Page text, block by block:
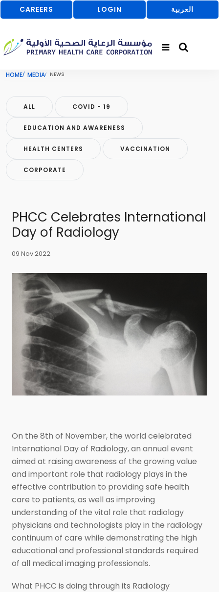
CAREERS LOGIN العربية
HOME MEDIA NEWS
ALL COVID - 19
EDUCATION AND AWARENESS
HEALTH CENTERS VACCINATION
CORPORATE
PHCC Celebrates International
Day of Radiology
09 Nov 2022
On the 8th of November, the world celebrated
International Day of Radiology, an annual event
aimed at raising awareness of the growing value
and important role that radiology plays in the
effective contribution to providing safe health
care to patients, as well as improving
understanding of the vital role that radiology
physicians and technologists play in the radiology
continuum of care while demonstrating the high
educational and professional standards required
of all medical imaging professionals.
What PHCC is doing through its Radiology